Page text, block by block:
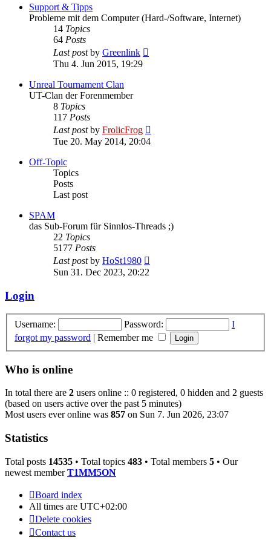
Support & Tipps
Probleme mit dem Computer (Hard-/Software, Internet)
14 Topics
64 Posts
Last postby Greenlink
Thu 4. Jun 2015, 19:29
Unreal Tournament Clan
UT-Clan der Forenmember
8 Topics
117 Posts
Last postby FrolicFrog
Tue 20. May 2014, 20:04
Off-Topic
Topics
Posts
Last post
SPAM
das Sub-Forum für Sinnlos-Threads ;)
22 Topics
5177 Posts
Last postby HoSt1980
Sun 31. Dec 2023, 20:22
Login
Username: Password:
I
forgot my password | Remember me
Who is online
In total there are 2 users online :: 0 registered, 0 hidden and 2 guests
(based on users active over the past 5 minutes)
Most users ever online was 857 on Sun 7. Jun 2026, 23:07
Statistics
Total posts 14535 • Total topics 483 • Total members 5 • Our
newest memberT1MM5ON
Board index
All times are UTC+02:00
Delete cookies
Contact us